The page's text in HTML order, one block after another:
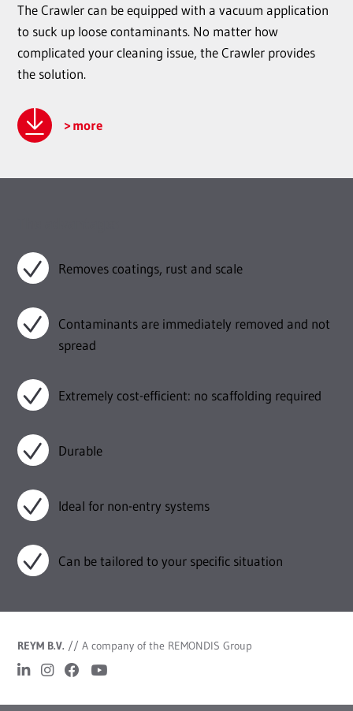
The Crawler can be equipped with a vacuum application
to suck up loose contaminants. No matter how
complicated your cleaning issue, the Crawler provides
the solution.
more
Removes coatings, rust and scale
Contaminants are immediately removed and not
spread
Extremely cost-efficient: no scaffolding required
Durable
Ideal for non-entry systems
Can be tailored to your specific situation
REYM B.V. // A company of the REMONDIS Group